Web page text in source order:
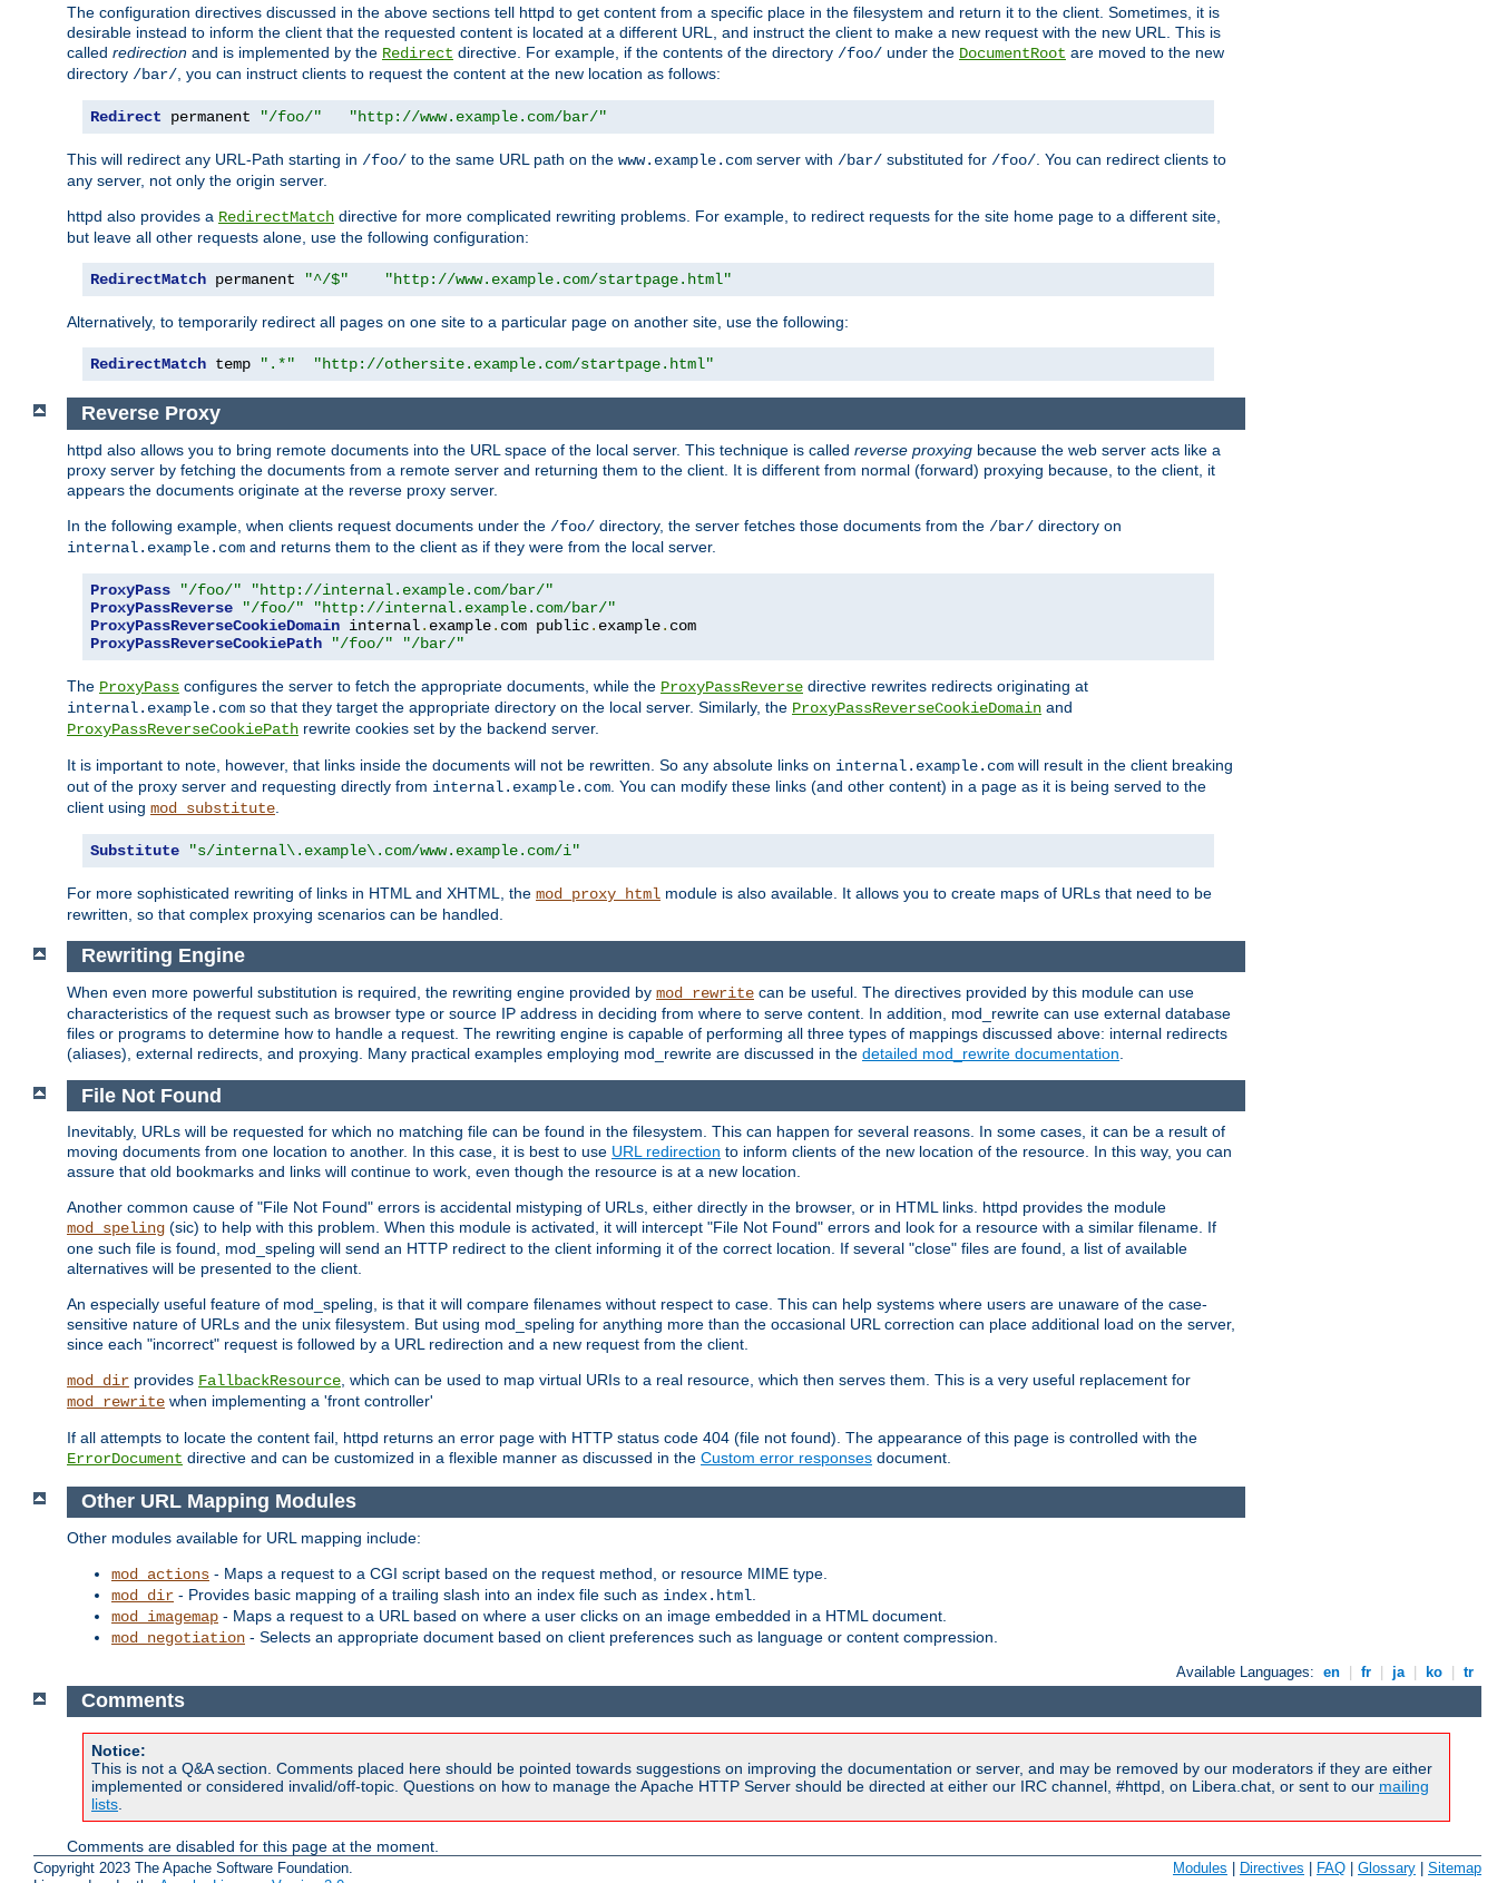
The configuration directives discussed in the above sections tell httpd to get content from a specific place in the filesystem and return it to the client. Sometimes, it is
desirable instead to inform the client that the requested content is located at a different URL, and instruct the client to make a new request with the new URL. This is
called redirection and is implemented by the Redirect directive. For example, if the contents of the directory /foo/ under the DocumentRoot are moved to the new
directory /bar/, you can instruct clients to request the content at the new location as follows:
Redirect permanent "/foo/" "http://www.example.com/bar/"
This will redirect any URL-Path starting in /foo/ to the same URL path on the www.example.com server with /bar/ substituted for /foo/. You can redirect clients to
any server, not only the origin server.
httpd also provides a RedirectMatch directive for more complicated rewriting problems. For example, to redirect requests for the site home page to a different site,
but leave all other requests alone, use the following configuration:
RedirectMatch permanent "^/$" "http://www.example.com/startpage.html"
Alternatively, to temporarily redirect all pages on one site to a particular page on another site, use the following:
RedirectMatch temp ".*" "http://othersite.example.com/startpage.html"
Reverse Proxy
httpd also allows you to bring remote documents into the URL space of the local server. This technique is called reverse proxying because the web server acts like a
proxy server by fetching the documents from a remote server and returning them to the client. It is different from normal (forward) proxying because, to the client, it
appears the documents originate at the reverse proxy server.
In the following example, when clients request documents under the /foo/ directory, the server fetches those documents from the /bar/ directory on
internal.example.com and returns them to the client as if they were from the local server.
ProxyPass "/foo/"
"http://internal.example.com/bar/"
ProxyPassReverse
"/foo/"
"http://internal.example.com/bar/"
ProxyPassReverseCookieDomain internal. example. com public. example.
ProxyPassReverseCookiePath
"/foo/" "/bar/"
The ProxyPass configures the server to fetch the appropriate documents, while the ProxyPassReverse directive rewrites redirects originating at
internal.example.com so that they target the appropriate directory on the local server. Similarly, the ProxyPassReverseCookieDomain and
ProxyPassReverseCookiePath rewrite cookies set by the backend server.
It is important to note, however, that links inside the documents will not be rewritten. So any absolute links on internal.example.com will result in the client breaking
out of the proxy server and requesting directly from internal.example.com . You can modify these links (and other content) in a page as it is being served to the
client using mod_substitute
Substitute "s/internal\.example\.com/www.example.com/i"
For more sophisticated rewriting of links in HTML and XHTML, the mod_proxy_html module is also available. It allows you to create maps of URLs that need to be
rewritten, so that complex proxying scenarios can be handled.
Rewriting Engine
When even more powerful substitution is required, the rewriting engine provided by mod_rewrite can be useful. The directives provided by this module can use
characteristics of the request such as browser type or source IP address in deciding from where to serve content. In addition, mod_rewrite can use external database
files or programs to determine how to handle a request. The rewriting engine is capable of performing all three types of mappings discussed above: internal redirects
(aliases), external redirects, and proxying. Many practical examples employing mod_rewrite are discussed in the detailed mod_rewrite documentation
File Not Found
Inevitably, URLs will be requested for which no matching file can be found in the filesystem. This can happen for several reasons. In some cases, it can be a result of
moving documents from one location to another. In this case, it is best to use URL redirection to inform clients of the new location of the resource. In this way, you can
assure that old bookmarks and links will continue to work, even though the resource is at a new location.
Another common cause of "File Not Found" errors is accidental mistyping of URLs, either directly in the browser, or in HTML links. httpd provides the module
mod_speling (sic) to help with this problem. When this module is activated, it will intercept "File Not Found" errors and look for a resource with a similar filename. If
one such file is found, mod_speling will send an HTTP redirect to the client informing it of the correct location. If several "close" files are found, a list of available
alternatives will be presented to the client.
An especially useful feature of mod_speling, is that it will compare filenames without respect to case. This can help systems where users are unaware of the case-
sensitive nature of URLs and the unix filesystem. But using mod_speling for anything more than the occasional URL correction can place additional load on the server,
since each "incorrect" request is followed by a URL redirection and a new request from the client.
mod_dir provides FallbackResource, which can be used to map virtual URIs to a real resource, which then serves them. This is a very useful replacement for
mod_rewrite when implementing a 'front controller'
If all attempts to locate the content fail, httpd returns an error page with HTTP status code 404 (file not found). The appearance of this page is controlled with the
ErrorDocument directive and can be customized in a flexible manner as discussed in the Custom error responses document.
Other URL Mapping Modules
Other modules available for URL mapping include:
mod_actions - Maps a request to a CGI script based on the request method, or resource MIME type.
mod_dir - Provides basic mapping of a trailing slash into an index file such as index.html
mod_imagemap - Maps a request to a URL based on where a user clicks on an image embedded in a HTML document.
mod_negotiation - Selects an appropriate document based on client preferences such as language or content compression.
Available Languages: en fr ja ko tr
Comments
Notice:
This is not a Q&A section. Comments placed here should be pointed towards suggestions on improving the documentation or server, and may be removed by our moderators if they are either
implemented or considered invalid/off-topic. Questions on how to manage the Apache HTTP Server should be directed at either our IRC channel, #httpd, on Libera.chat, or sent to our mailing
lists
Comments are disabled for this page at the moment.
Copyright 2023 The Apache Software Foundation.
Modules | Directives | FAQ | Glossary | Sitemap